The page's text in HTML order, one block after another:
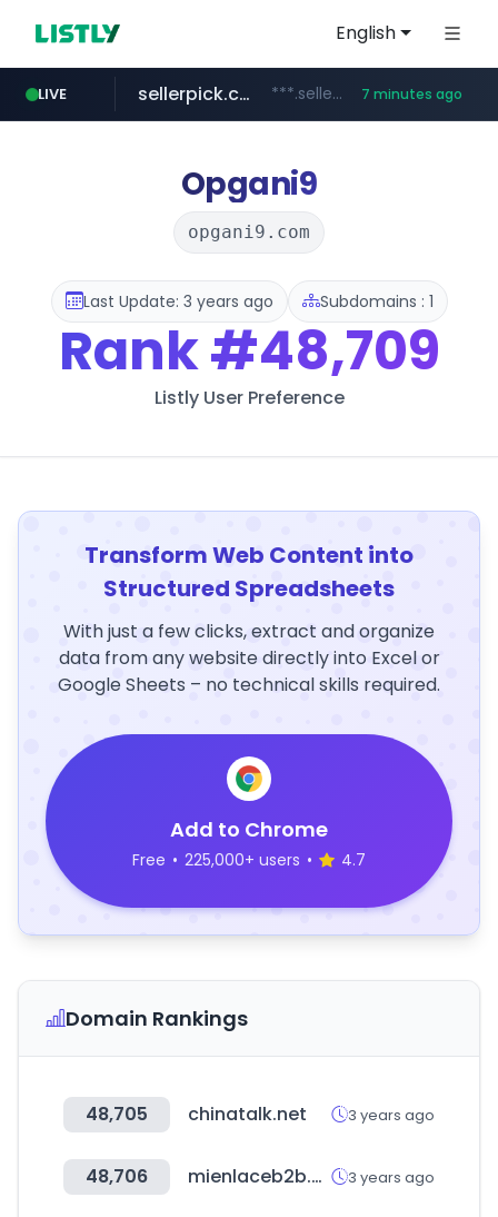
English
LIVE
catalogodtech.com .catalogodtech.com/****************/*****...
sellerpick.co.kr ***.sellerpick.co.kr/**** 7 minutes ago
europa.eu ************************************.***.****.europa.eu/***********/*****...
naver.com ***.****.naver.com/*********
Opgani9
opgani9.com
Last Update: 3 years ago Subdomains : 1
Rank#48,709
Listly User Preference
Transform Web Content into
Structured Spreadsheets
With just a few clicks, extract and organize
data from any website directly into Excel or
Google Sheets – no technical skills required.
Add to Chrome
Free • 225,000+ users • 4.7
Domain Rankings
48,705 chinatalk.net 3 years ago
48,706 mienlaceb2b.com 3 years ago